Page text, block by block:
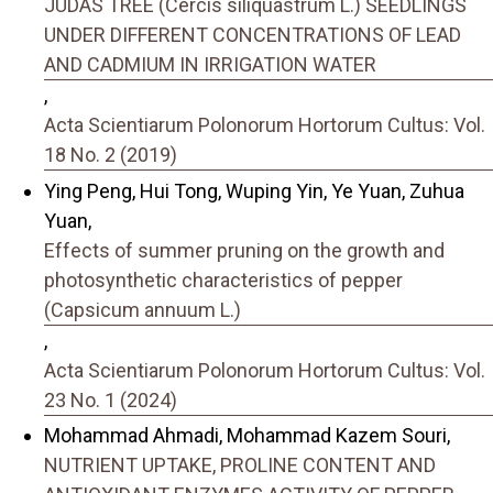
JUDAS TREE (Cercis siliquastrum L.) SEEDLINGS
UNDER DIFFERENT CONCENTRATIONS OF LEAD
AND CADMIUM IN IRRIGATION WATER
,
Acta Scientiarum Polonorum Hortorum Cultus: Vol.
18 No. 2 (2019)
Ying Peng, Hui Tong, Wuping Yin, Ye Yuan, Zuhua
Yuan,
Effects of summer pruning on the growth and
photosynthetic characteristics of pepper
(Capsicum annuum L.)
,
Acta Scientiarum Polonorum Hortorum Cultus: Vol.
23 No. 1 (2024)
Mohammad Ahmadi, Mohammad Kazem Souri,
NUTRIENT UPTAKE, PROLINE CONTENT AND